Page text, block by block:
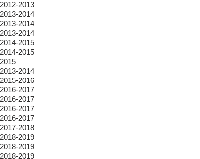
2012-2013
2013-2014
2013-2014
2013-2014
2014-2015
2014-2015
2015
2013-2014
2015-2016
2016-2017
2016-2017
2016-2017
2016-2017
2017-2018
2018-2019
2018-2019
2018-2019